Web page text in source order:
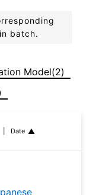
batch.
Model(2)
Date